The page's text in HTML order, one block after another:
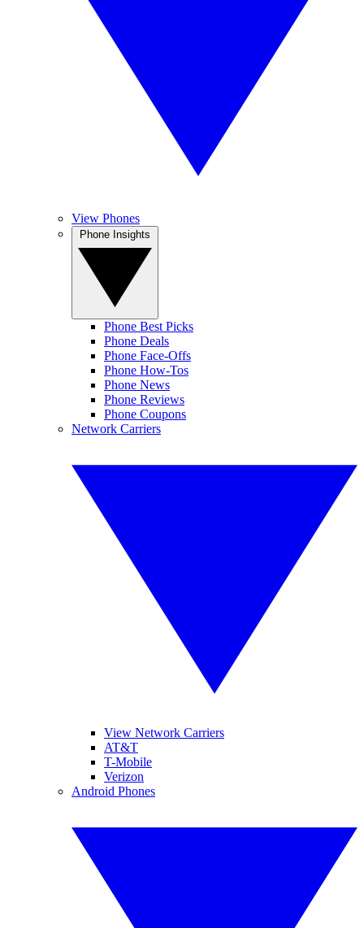
View Phones
Phone Best Picks
Phone Deals
Phone Face-Offs
Phone How-Tos
Phone News
Phone Reviews
Phone Coupons
Network Carriers
View Network Carriers
AT&T
T-Mobile
Verizon
Android Phones